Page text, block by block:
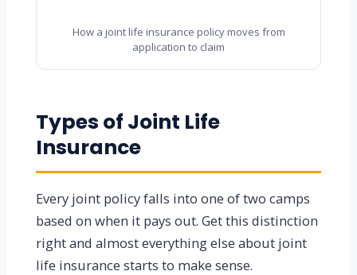
How a joint life insurance policy moves from
application to claim
Types of Joint Life
Insurance
Every joint policy falls into one of two camps
based on when it pays out. Get this distinction
right and almost everything else about joint
life insurance starts to make sense.